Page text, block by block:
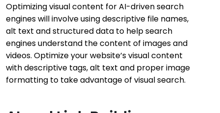
Optimizing visual content for AI-driven search
engines will involve using descriptive file names,
alt text and structured data to help search
engines understand the content of images and
videos. Optimize your website’s visual content
with descriptive tags, alt text and proper image
formatting to take advantage of visual search.